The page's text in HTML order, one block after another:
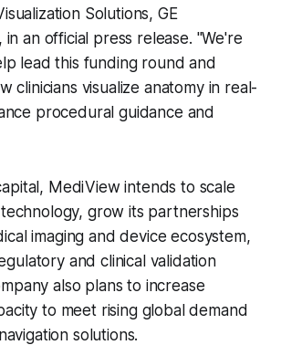
Solutions, GE
in an official press release. "We're
lead this funding round and
clinicians visualize anatomy in real-
procedural guidance and
MediView intends to scale
grow its partnerships
imaging and device ecosystem,
and clinical validation
also plans to increase
to meet rising global demand
solutions.